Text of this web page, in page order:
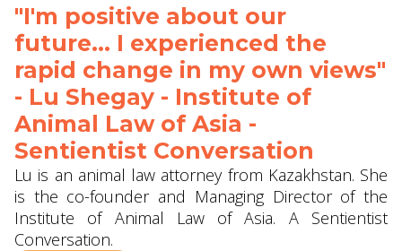
"I'm positive about our
future... I experienced the
rapid change in my own views"
- Lu Shegay - Institute of
Animal Law of Asia -
Sentientist Conversation
Lu is an animal law attorney from Kazakhstan. She
is the co-founder and Managing Director of the
Institute of Animal Law of Asia. A Sentientist
Conversation.